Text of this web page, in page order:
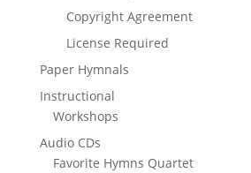
Copyright Agreement
License Required
Paper Hymnals
Instructional
Workshops
Audio CDs
Favorite Hymns Quartet